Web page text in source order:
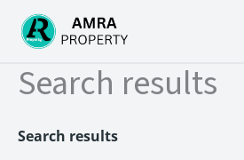
content
Search results
Search results